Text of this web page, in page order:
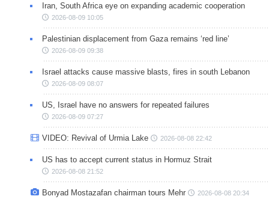
Iran, South Africa eye on expanding academic cooperation
2026-08-09 10:05
Palestinian displacement from Gaza remains ‘red line’
2026-08-09 09:38
Israel attacks cause massive blasts, fires in south Lebanon
2026-08-09 08:07
US, Israel have no answers for repeated failures
2026-08-09 07:27
VIDEO: Revival of Urmia Lake 2026-08-08 22:42
US has to accept current status in Hormuz Strait
2026-08-08 21:52
Bonyad Mostazafan chairman tours Mehr 2026-08-08 20:34